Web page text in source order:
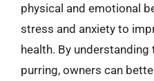
physical and emotional
stress and anxiety to
health. By understanding
purring, owners can